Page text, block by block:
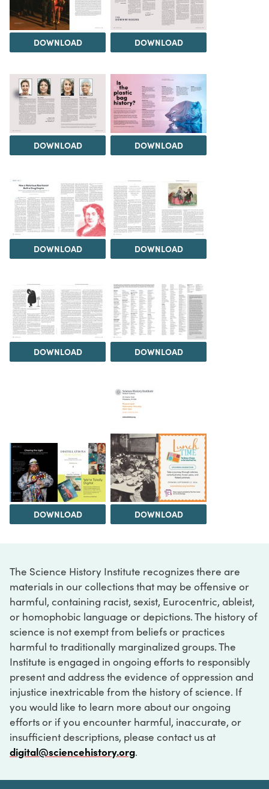
DOWNLOAD DOWNLOAD
DOWNLOAD DOWNLOAD
DOWNLOAD DOWNLOAD
DOWNLOAD DOWNLOAD
DOWNLOAD DOWNLOAD
The Science History Institute recognizes there are
materials in our collections that may be offensive or
harmful, containing racist, sexist, Eurocentric, ableist,
or homophobic language or depictions. The history of
science is not exempt from beliefs or practices
harmful to traditionally marginalized groups. The
Institute is engaged in ongoing efforts to responsibly
present and address the evidence of oppression and
injustice inextricable from the history of science. If
you would like to learn more about our ongoing
efforts or if you encounter harmful, inaccurate, or
insufficient descriptions, please contact us at
digital@sciencehistory.org.